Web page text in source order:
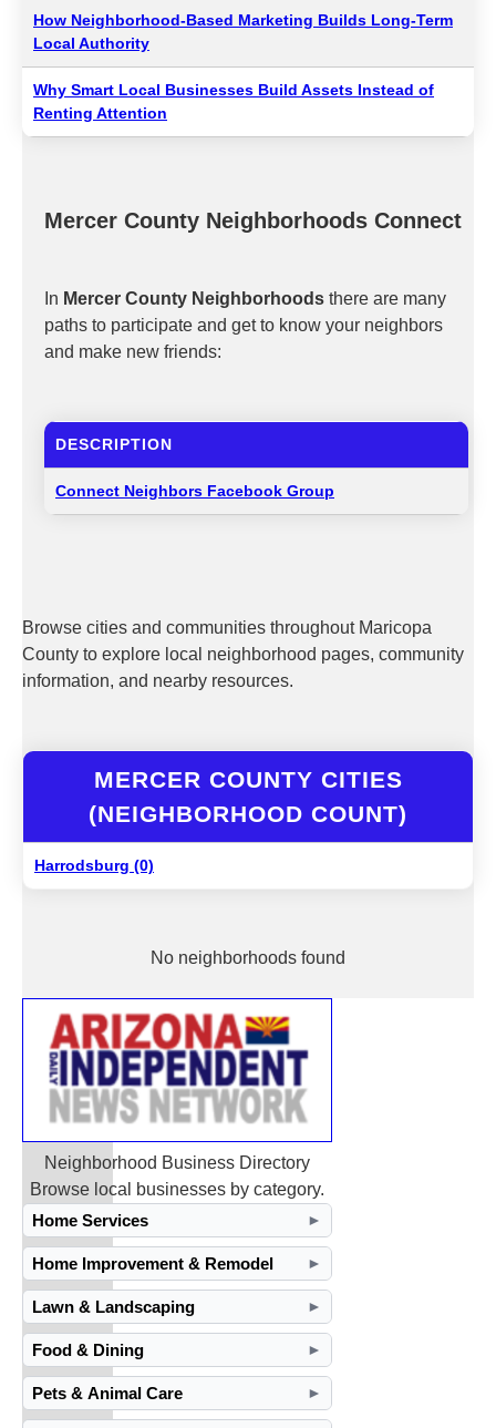
How Neighborhood-Based Marketing Builds Long-Term
Local Authority
Why Smart Local Businesses Build Assets Instead of
Renting Attention
Mercer County Neighborhoods Connect
In Mercer County Neighborhoods there are many
paths to participate and get to know your neighbors
and make new friends:
DESCRIPTION
Connect Neighbors Facebook Group
Browse cities and communities throughout Maricopa
County to explore local neighborhood pages, community
information, and nearby resources.
MERCER COUNTY CITIES
(NEIGHBORHOOD COUNT)
Harrodsburg (0)
No neighborhoods found
Neighborhood Business Directory
Browse local businesses by category.
Home Services
►
Home Improvement & Remodel ►
Lawn & Landscaping ►
Food & Dining ►
Pets & Animal Care ►